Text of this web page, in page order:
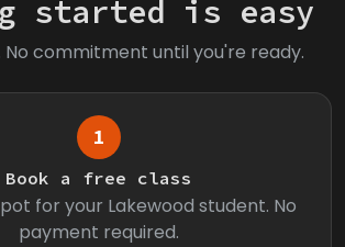
started is easy
No commitment until you're ready.
1
Book a free class
for your Lakewood student. No
payment required.